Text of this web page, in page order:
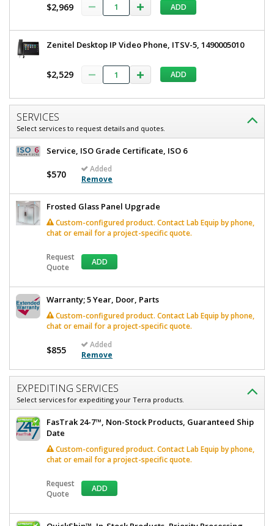
$2,969 ADD
Zenitel Desktop IP Video Phone, ITSV-5, 1490005010
$2,529 ADD
SERVICES
Select services to request details and quotes.
Service, ISO Grade Certificate, ISO 6
$570
Added
Remove
Frosted Glass Panel Upgrade
Custom-configured product. Contact Lab Equip by phone,
chat or email for a project-specific quote.
Request
Quote
ADD
Warranty; 5 Year, Door, Parts
Custom-configured product. Contact Lab Equip by phone,
chat or email for a project-specific quote.
$855
Added
Remove
EXPEDITING SERVICES
Select services for expediting your Terra products.
FasTrak 24-7™, Non-Stock Products, Guaranteed Ship
Date
Custom-configured product. Contact Lab Equip by phone,
chat or email for a project-specific quote.
Request
Quote
ADD